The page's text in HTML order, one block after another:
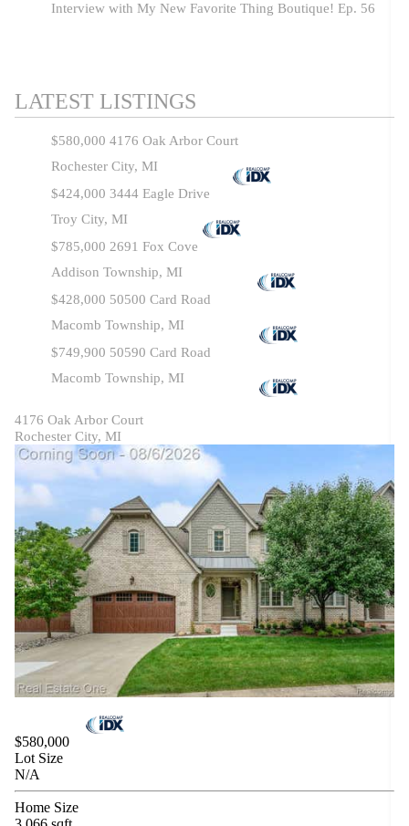
Interview with My New Favorite Thing Boutique! Ep. 56
LATEST LISTINGS
$580,000 4176 Oak Arbor Court
Rochester City, MI
$424,000 3444 Eagle Drive
Troy City, MI
$785,000 2691 Fox Cove
Addison Township, MI
$428,000 50500 Card Road
Macomb Township, MI
$749,900 50590 Card Road
Macomb Township, MI
4176 Oak Arbor Court
Rochester City, MI
$580,000
Lot Size
N/A
Home Size